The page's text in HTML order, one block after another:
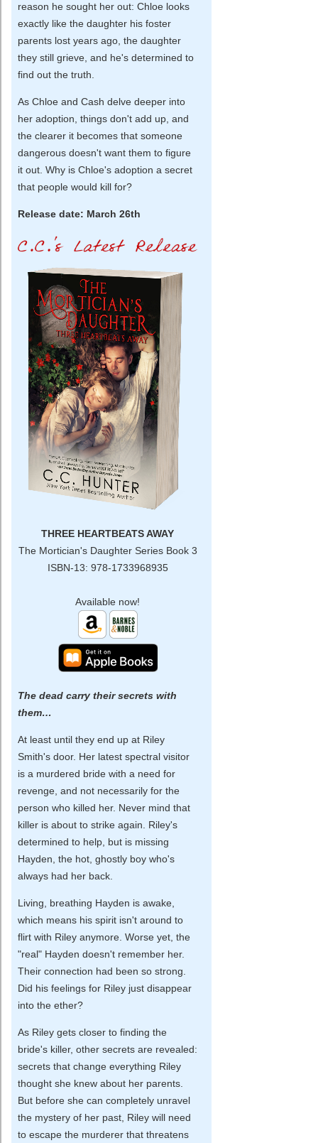
reason he sought her out: Chloe looks
exactly like the daughter his foster
parents lost years ago, the daughter
they still grieve, and he's determined to
find out the truth.
As Chloe and Cash delve deeper into
her adoption, things don't add up, and
the clearer it becomes that someone
dangerous doesn't want them to figure
it out. Why is Chloe's adoption a secret
that people would kill for?
Release date: March 26th
THREE HEARTBEATS AWAY
The Mortician's Daughter Series Book 3
ISBN-13: 978-1733968935
Available now!
The dead carry their secrets with
them…
At least until they end up at Riley
Smith's door. Her latest spectral visitor
is a murdered bride with a need for
revenge, and not necessarily for the
person who killed her. Never mind that
killer is about to strike again. Riley's
determined to help, but is missing
Hayden, the hot, ghostly boy who's
always had her back.
Living, breathing Hayden is awake,
which means his spirit isn't around to
flirt with Riley anymore. Worse yet, the
"real" Hayden doesn't remember her.
Their connection had been so strong.
Did his feelings for Riley just disappear
into the ether?
As Riley gets closer to finding the
bride's killer, other secrets are revealed:
secrets that change everything Riley
thought she knew about her parents.
But before she can completely unravel
the mystery of her past, Riley will need
to escape the murderer that threatens